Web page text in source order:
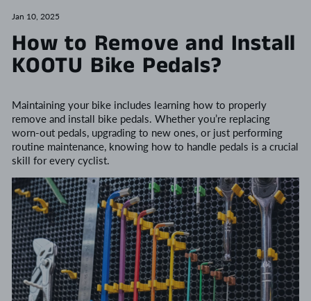
Jan 10, 2025
How to Remove and Install
KOOTU Bike Pedals?
Maintaining your bike includes learning how to properly
remove and install bike pedals. Whether you’re replacing
worn-out pedals, upgrading to new ones, or just performing
routine maintenance, knowing how to handle pedals is a crucial
skill for every cyclist.